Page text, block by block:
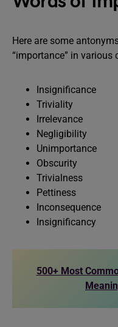
Here are some
“importance” in various
Insignificance
Triviality
Irrelevance
Negligibility
Unimportance
Obscurity
Trivialness
Pettiness
Inconsequence
Insignificancy
500+ Most